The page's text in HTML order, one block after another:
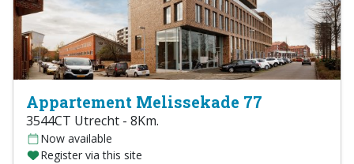
Appartement Melissekade 77
3544CT Utrecht - 8Km.
Now available
Register via this site